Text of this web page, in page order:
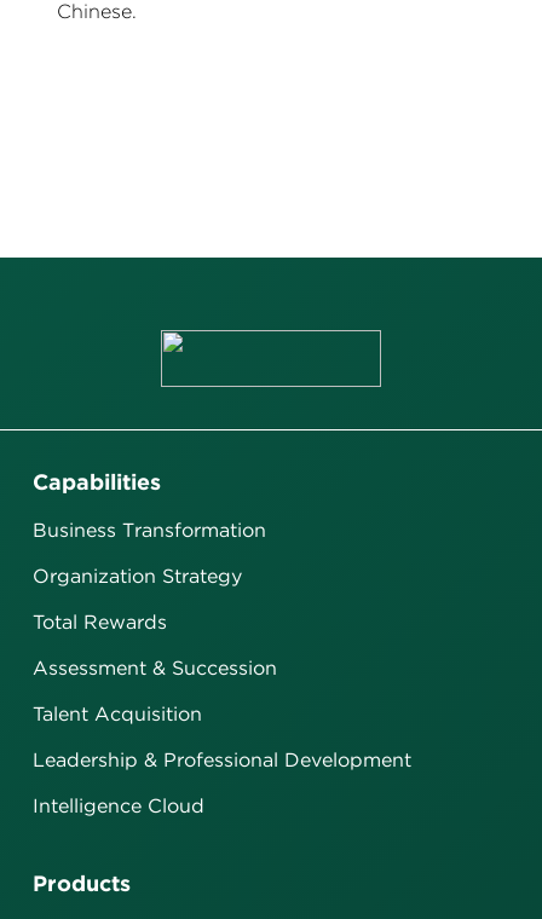
Chinese.
Capabilities
Business Transformation
Organization Strategy
Total Rewards
Assessment & Succession
Talent Acquisition
Leadership & Professional Development
Intelligence Cloud
Products